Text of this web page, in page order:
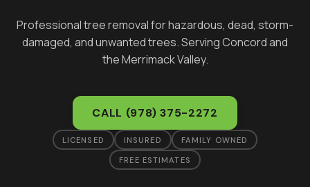
Professional tree removal for hazardous, dead, storm-
damaged, and unwanted trees. ServingConcordand
the Merrimack Valley.
CALL (978) 375-2272
LICENSED INSURED FAMILY OWNED
FREE ESTIMATES